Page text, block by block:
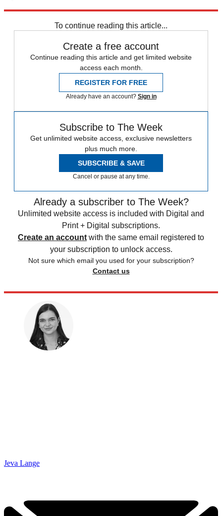
To continue reading this article...
Create a free account
Continue reading this article and get limited website
access each month.
REGISTER FOR FREE
Already have an account? Sign in
Subscribe to The Week
Get unlimited website access, exclusive newsletters
plus much more.
SUBSCRIBE & SAVE
Cancel or pause at any time.
Already a subscriber to The Week?
Unlimited website access is included with Digital and
Print + Digital subscriptions.
Create an account with the same email registered to
your subscription to unlock access.
Not sure which email you used for your subscription?
Contact us
Jeva Lange